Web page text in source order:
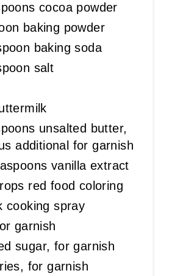
cocoa powder
baking powder
baking soda
salt
unsalted butter,
additional for garnish
vanilla extract
red food coloring
cooking spray
garnish
sugar, for garnish
for garnish